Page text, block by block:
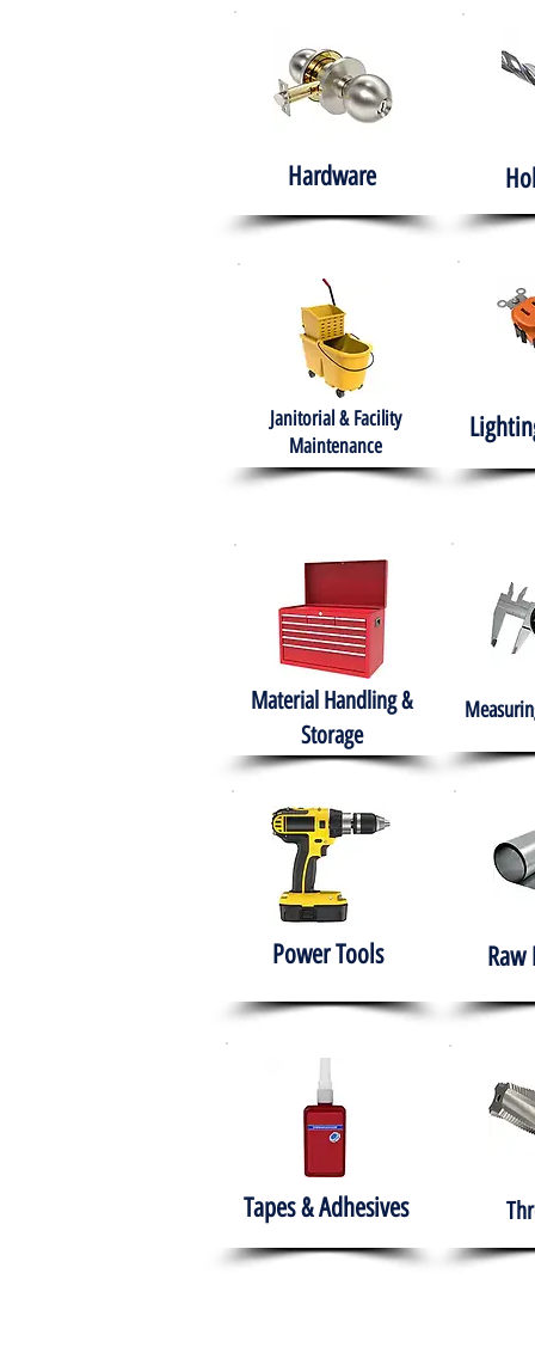
Hardware
Janitorial & Facility
Maintenance
Material Handling &
Storage
Power Tools
Tapes & Adhesives